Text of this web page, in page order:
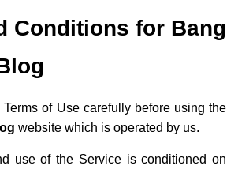
S
Conditions for Bang
of Use carefully before using the
website which is operated by us.
use of the Service is conditioned on